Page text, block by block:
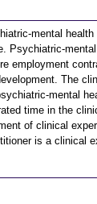
mental health
Psychiatric-
employment
The
mental
time in the
of clinical
is a clinical